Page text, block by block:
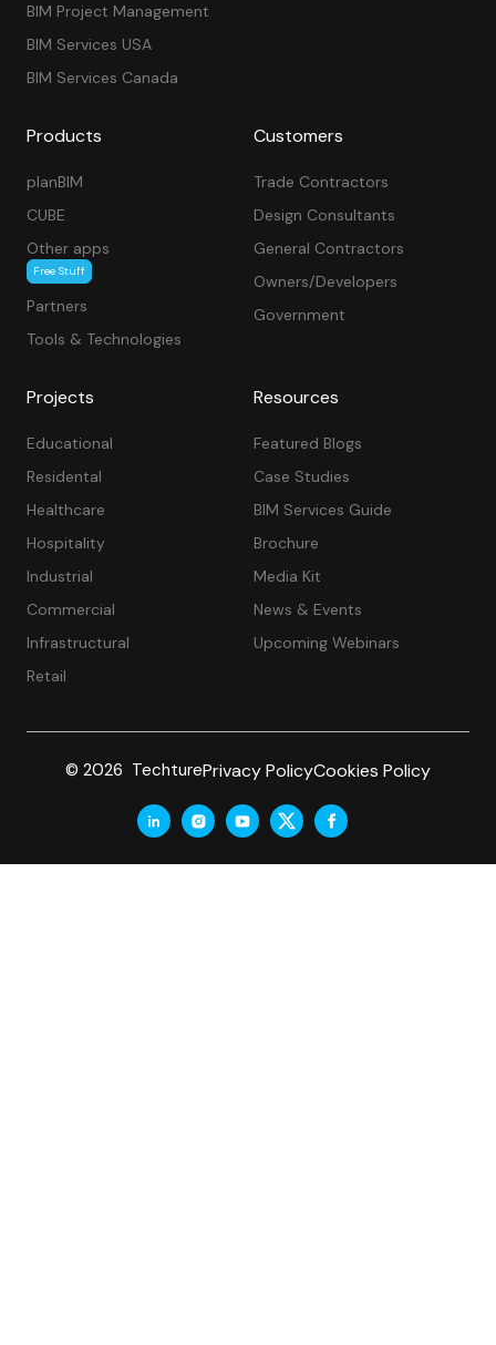
BIM Project Management
BIM Services USA
BIM Services Canada
Products
planBIM
CUBE
Other apps
Free Stuff
Partners
Tools & Technologies
Customers
Trade Contractors
Design Consultants
General Contractors
Owners/Developers
Government
Projects
Educational
Residental
Healthcare
Hospitality
Industrial
Commercial
Infrastructural
Retail
Resources
Featured Blogs
Case Studies
BIM Services Guide
Brochure
Media Kit
News & Events
Upcoming Webinars
© 2026 TechturePrivacy PolicyCookies Policy